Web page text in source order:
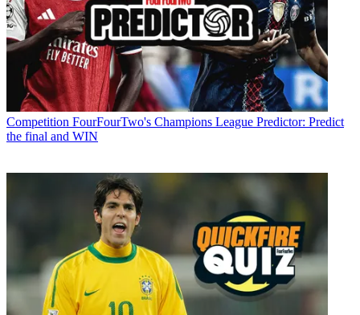
Competition FourFourTwo's Champions League Predictor: Predict
the final and WIN